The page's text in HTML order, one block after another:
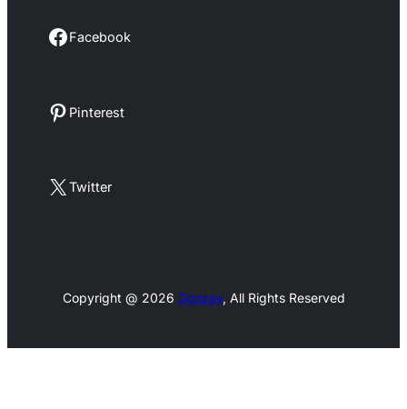
Facebook Facebook
Pinterest Pinterest
X Twitter
Copyright @ 2026 Gonzay, All Rights Reserved